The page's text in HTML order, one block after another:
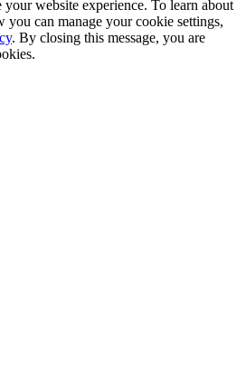
website experience. To learn about
you can manage your cookie settings,
. By closing this message, you are